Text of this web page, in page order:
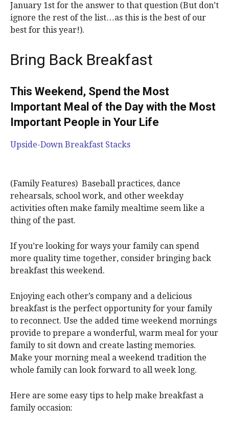
January 1st for the answer to that question (But don’t
ignore the rest of the list…as this is the best of our
best for this year!).
Bring Back Breakfast
This Weekend, Spend the Most
Important Meal of the Day with the Most
Important People in Your Life
Upside-Down Breakfast Stacks
(Family Features) Baseball practices, dance
rehearsals, school work, and other weekday
activities often make family mealtime seem like a
thing of the past.
If you’re looking for ways your family can spend
more quality time together, consider bringing back
breakfast this weekend.
Enjoying each other’s company and a delicious
breakfast is the perfect opportunity for your family
to reconnect. Use the added time weekend mornings
provide to prepare a wonderful, warm meal for your
family to sit down and create lasting memories.
Make your morning meal a weekend tradition the
whole family can look forward to all week long.
Here are some easy tips to help make breakfast a
family occasion: